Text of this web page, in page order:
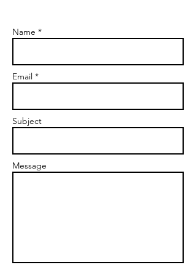
Name *
Email *
Subject
Message